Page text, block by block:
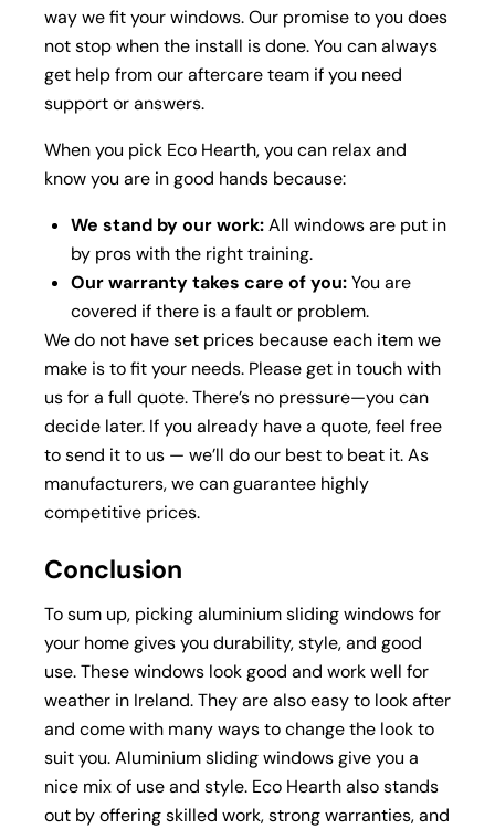
way we fit your windows. Our promise to you does
not stop when the install is done. You can always
get help from our aftercare team if you need
support or answers.
When you pick Eco Hearth, you can relax and
know you are in good hands because:
We stand by our work:All windows are put in
by pros with the right training.
Our warranty takes care of you:You are
covered if there is a fault or problem.
We do not have set prices because each item we
make is to fit your needs. Please get in touch with
us for a full quote. There’s no pressure—you can
decide later. If you already have a quote, feel free
to send it to us — we’ll do our best to beat it. As
manufacturers, we can guarantee highly
competitive prices.
Conclusion
To sum up, picking aluminium sliding windows for
your home gives you durability, style, and good
use. These windows look good and work well for
weather in Ireland. They are also easy to look after
and come with many ways to change the look to
suit you. Aluminium sliding windows give you a
nice mix of use and style. Eco Hearth also stands
out by offering skilled work, strong warranties, and